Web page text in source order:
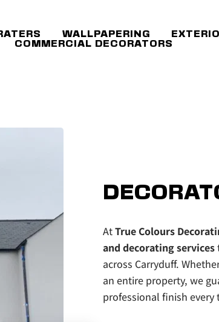
WALLPAPERING
COMMERCIAL DECORATORS
At True Colours
and decorating services
across Carryduff.
an entire property, we
professional finish every